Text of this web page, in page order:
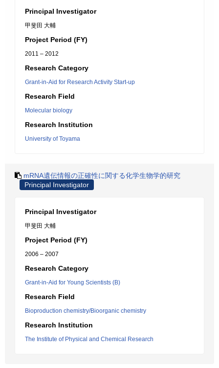
Principal Investigator
甲斐田 大輔
Project Period (FY)
2011 – 2012
Research Category
Grant-in-Aid for Research Activity Start-up
Research Field
Molecular biology
Research Institution
University of Toyama
mRNA遺伝情報の正確性に関する化学生物学的研究
Principal Investigator
Principal Investigator
甲斐田 大輔
Project Period (FY)
2006 – 2007
Research Category
Grant-in-Aid for Young Scientists (B)
Research Field
Bioproduction chemistry/Bioorganic chemistry
Research Institution
The Institute of Physical and Chemical Research